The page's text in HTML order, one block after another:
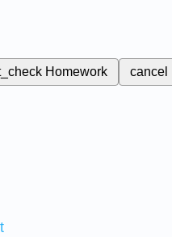
Homework cancel